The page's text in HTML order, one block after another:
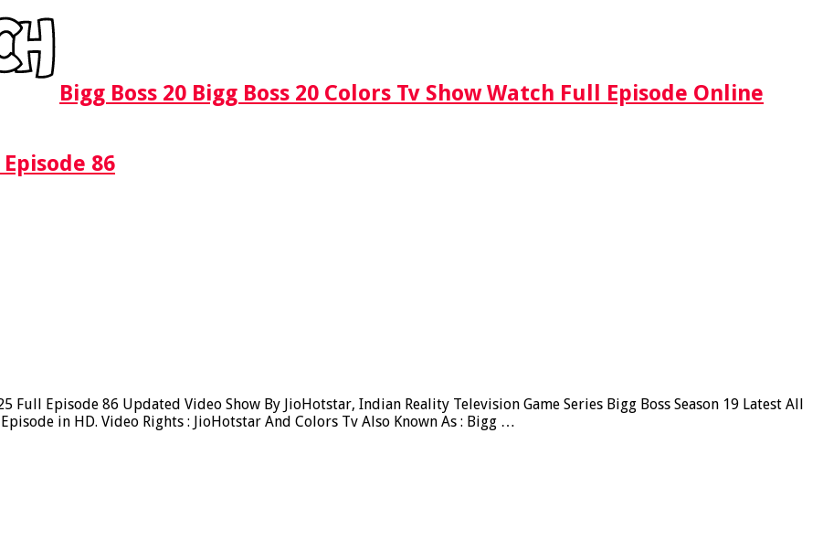
Bigg Boss 20 Bigg Boss 20 Colors Tv Show Watch Full Episode Online
86
Full Episode 86 Updated Video Show By JioHotstar, Indian Reality Television Game Series Bigg Boss Season 19 Latest All
in HD. Video Rights : JioHotstar And Colors Tv Also Known As : Bigg …